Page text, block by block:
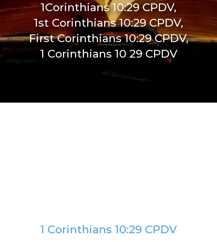
1Corinthians 10:29 CPDV,
1st Corinthians 10:29 CPDV,
First Corinthians 10:29 CPDV,
1 Corinthians 10 29 CPDV
1 Corinthians 10:29 CPDV